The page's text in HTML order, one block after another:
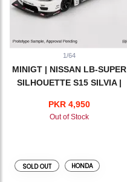
1/64
MINIGT | NISSAN LB-SUPER
SILHOUETTE S15 SILVIA |
PKR 4,950
Out of Stock
SOLD OUT HONDA